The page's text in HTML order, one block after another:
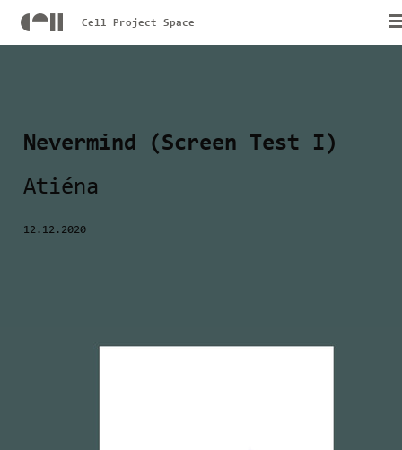
Cell Project Space
Nevermind (Screen Test I)
Atiéna
12.12.2020